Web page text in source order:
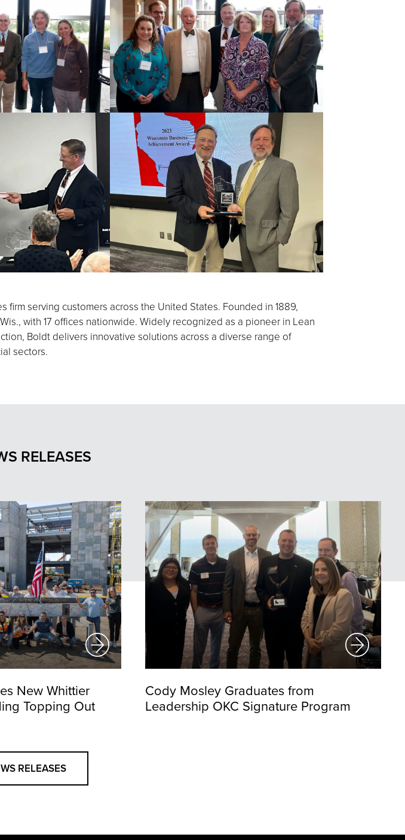
serving customers across the United States. Founded in 1889,
with 17 offices nationwide. Widely recognized as a pioneer in Lean
Boldt delivers innovative solutions across a diverse range of
sectors.
RELEASES
New Whittier
Topping Out
Cody Mosley Graduates from
Leadership OKC Signature Program
RELEASES